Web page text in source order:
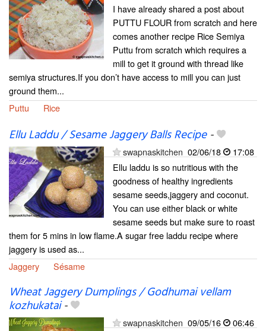
I have already shared a post about
PUTTU FLOUR from scratch and here
comes another recipe Rice Semiya
Puttu from scratch which requires a
mill to get it ground with thread like
semiya structures.If you don’t have access to mill you can just
ground them...
Puttu
Rice
Ellu Laddu / Sesame Jaggery Balls Recipe-
swapnaskitchen 02/06/18
17:08
Ellu laddu is so nutritious with the
goodness of healthy ingredients
sesame seeds,jaggery and coconut.
You can use either black or white
sesame seeds but make sure to roast
them for 5 mins in low flame.A sugar free laddu recipe where
jaggery is used as...
Jaggery
Sésame
Wheat Jaggery Dumplings / Godhumai vellam
kozhukatai-
swapnaskitchen 09/05/16
06:46